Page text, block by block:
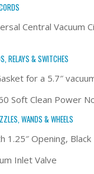
Central Vacuum
RELAYS & SWITCHES
for a 5.7″
Soft Clean Power
WANDS & WHEELS
1.25″ Opening, Black
Inlet Valve